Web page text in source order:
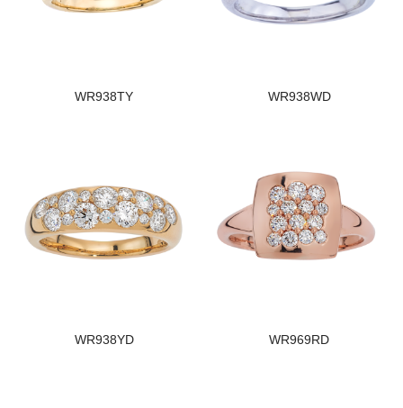
WR938TY WR938WD
WR938YD WR969RD